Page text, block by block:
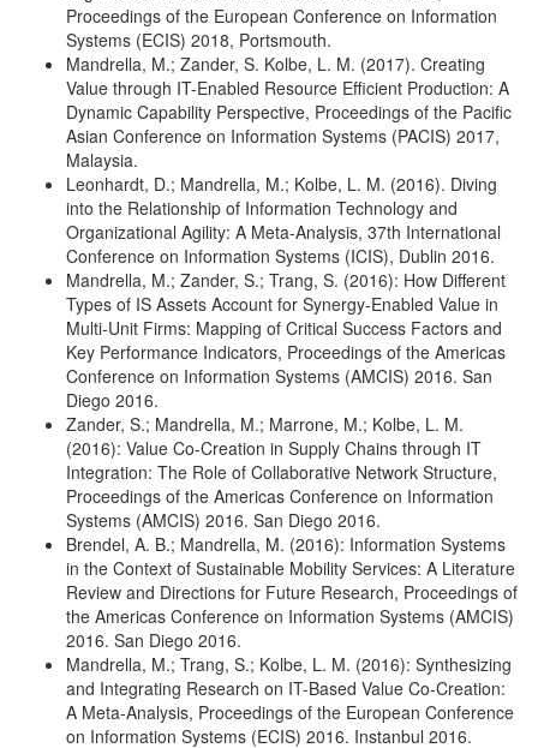
Proceedings of the European Conference on Information
Systems (ECIS) 2018, Portsmouth.
Mandrella, M.; Zander, S. Kolbe, L. M. (2017). Creating
Value through IT-Enabled Resource Efficient Production: A
Dynamic Capability Perspective, Proceedings of the Pacific
Asian Conference on Information Systems (PACIS) 2017,
Malaysia.
Leonhardt, D.; Mandrella, M.; Kolbe, L. M. (2016). Diving
into the Relationship of Information Technology and
Organizational Agility: A Meta-Analysis, 37th International
Conference on Information Systems (ICIS), Dublin 2016.
Mandrella, M.; Zander, S.; Trang, S. (2016): How Different
Types of IS Assets Account for Synergy-Enabled Value in
Multi-Unit Firms: Mapping of Critical Success Factors and
Key Performance Indicators, Proceedings of the Americas
Conference on Information Systems (AMCIS) 2016. San
Diego 2016.
Zander, S.; Mandrella, M.; Marrone, M.; Kolbe, L. M.
(2016): Value Co-Creation in Supply Chains through IT
Integration: The Role of Collaborative Network Structure,
Proceedings of the Americas Conference on Information
Systems (AMCIS) 2016. San Diego 2016.
Brendel, A. B.; Mandrella, M. (2016): Information Systems
in the Context of Sustainable Mobility Services: A Literature
Review and Directions for Future Research, Proceedings of
the Americas Conference on Information Systems (AMCIS)
2016. San Diego 2016.
Mandrella, M.; Trang, S.; Kolbe, L. M. (2016): Synthesizing
and Integrating Research on IT-Based Value Co-Creation:
A Meta-Analysis, Proceedings of the European Conference
on Information Systems (ECIS) 2016. Instanbul 2016.